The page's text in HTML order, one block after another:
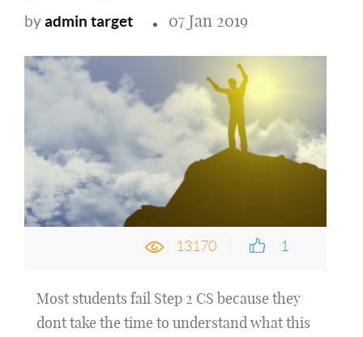
byadmin target 07 Jan 2019
1
13170
Most students fail Step 2 CS because they
dont take the time to understand what this